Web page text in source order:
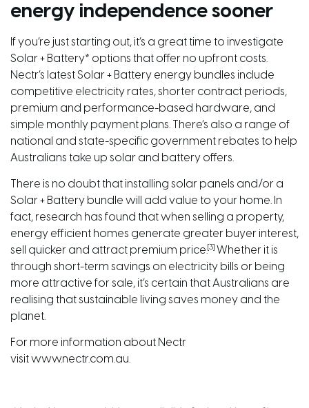
energy independence sooner
If you’re just starting out, it’s a great time to investigate
Solar + Battery* options that offer no upfront costs.
Nectr’s latest Solar + Battery energy bundles include
competitive electricity rates, shorter contract periods,
premium and performance-based hardware, and
simple monthly payment plans. There’s also a range of
national and state-specific government rebates to help
Australians take up solar and battery offers.
There is no doubt that installing solar panels and/or a
Solar+ Battery bundle will add value to your home. In
fact, research has found that when selling a property,
energy efficient homes generate greater buyer interest,
sell quicker and attract premium price.[3] Whether it is
through short-term savings on electricity bills or being
more attractive for sale, it’s certain that Australians are
realising that sustainable living saves money and the
planet.
For more information about Nectr
visitwww.nectr.com.au.